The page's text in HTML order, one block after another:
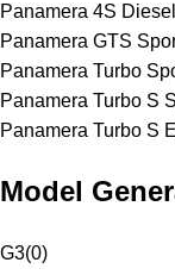
Panamera 4S
Panamera GTS
Panamera Turbo
Panamera Turbo S
Panamera Turbo S
Model
G3(0)